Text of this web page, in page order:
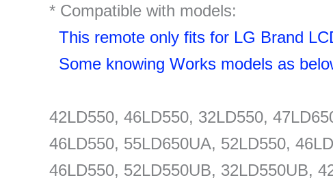
* Compatible with models:
This remote only fits for LG Brand
Some knowing Works models as
42LD550, 46LD550, 32LD550,
46LD550, 55LD650UA, 52LD550,
46LD550, 52LD550UB, 32LD550UB,